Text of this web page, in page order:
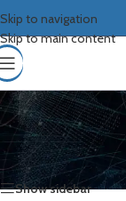
Skip to navigation
Skip to main content
Home/Samsung/
Show sidebar